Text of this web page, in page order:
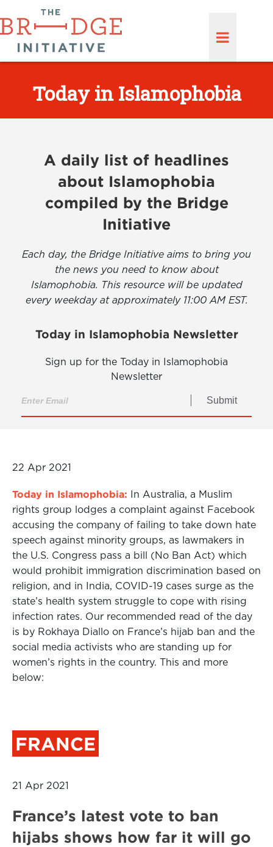
Today in Islamophobia
A daily list of headlines
about Islamophobia
compiled by the Bridge
Initiative
Each day, the Bridge Initiative aims to bring you
the news you need to know about
Islamophobia. This resource will be updated
every weekday at approximately 11:00 AM EST.
Today in Islamophobia Newsletter
Sign up for the Today in Islamophobia
Newsletter
Submit
22 Apr 2021
Today in Islamophobia: In Australia, a Muslim
rights group lodges a complaint against Facebook
accusing the company of failing to take down hate
speech against minority groups, as lawmakers in
the U.S. Congress pass a bill (No Ban Act) which
would prohibit immigration discrimination based on
religion, and in India, COVID-19 cases surge as the
state’s health system struggle to cope with rising
infection rates. Our recommended read of the day
is by Rokhaya Diallo on France’s hijab ban and the
social media activists who are standing up for
women’s rights in the country. This and more
below:
FRANCE
21 Apr 2021
France’s latest vote to ban
hijabs shows how far it will go